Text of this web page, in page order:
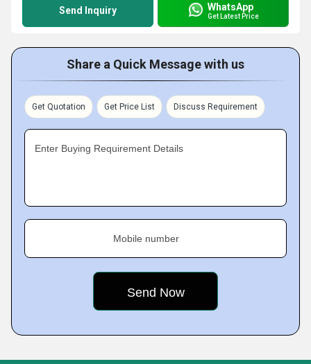
Send Inquiry WhatsApp
Get Latest Price
Share a Quick Message with us
Get Quotation Get Price List Discuss Requirement
Enter Buying Requirement Details
Mobile number